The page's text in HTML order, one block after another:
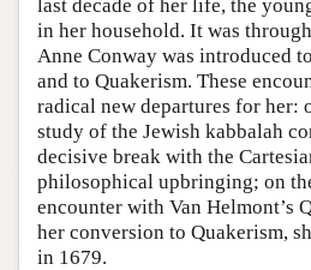
last decade of her life, the
in her household. It was
Anne Conway was introduced
and to Quakerism. These
radical new departures for her:
study of the Jewish kabbalah
decisive break with the
philosophical upbringing; on
encounter with Van Helmont’s
her conversion to Quakerism,
in 1679.